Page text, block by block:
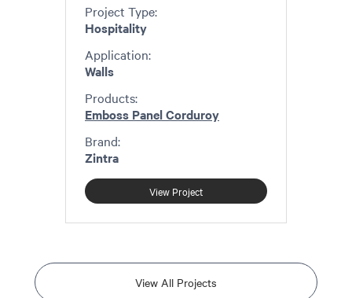
Project Type:
Hospitality
Application:
Walls
Products:
Emboss Panel Corduroy
Brand:
Zintra
View Project
View All Projects